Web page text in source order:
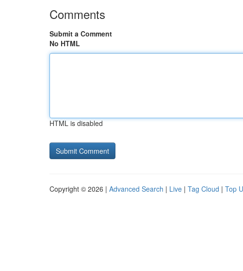
Comments
Submit a Comment
No HTML
HTML is disabled
Copyright © 2026 | Advanced Search | Live | Tag Cloud | Top